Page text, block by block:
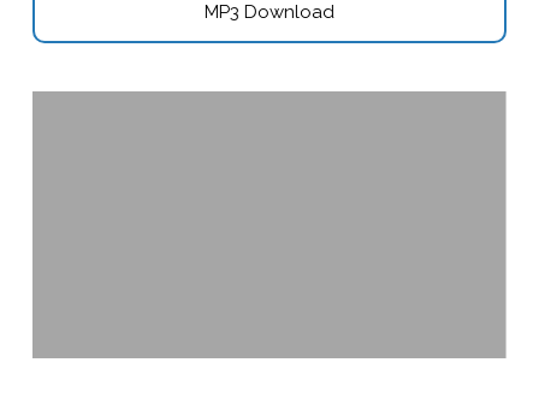
MP3 Download